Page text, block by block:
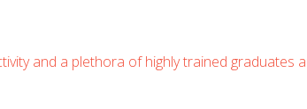
and a plethora of highly trained graduates